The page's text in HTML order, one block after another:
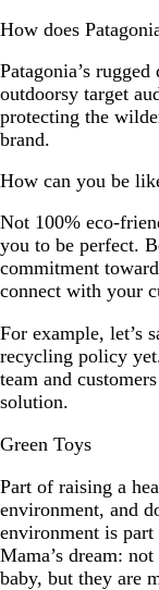
How does
Patagonia’s
outdoorsy target
protecting the
brand.
How can you be
Not 100% eco-
you to be perfect.
commitment
connect with your
For example, let’s
recycling policy
team and
solution.
Green Toys
Part of raising a
environment, and
environment is
Mama’s dream:
baby, but they are